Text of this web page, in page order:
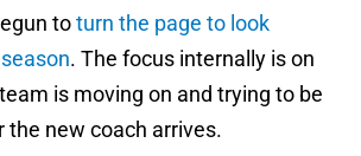
toturn the page to look
. The focus internally is on
is moving on and trying to be
the new coach arrives.